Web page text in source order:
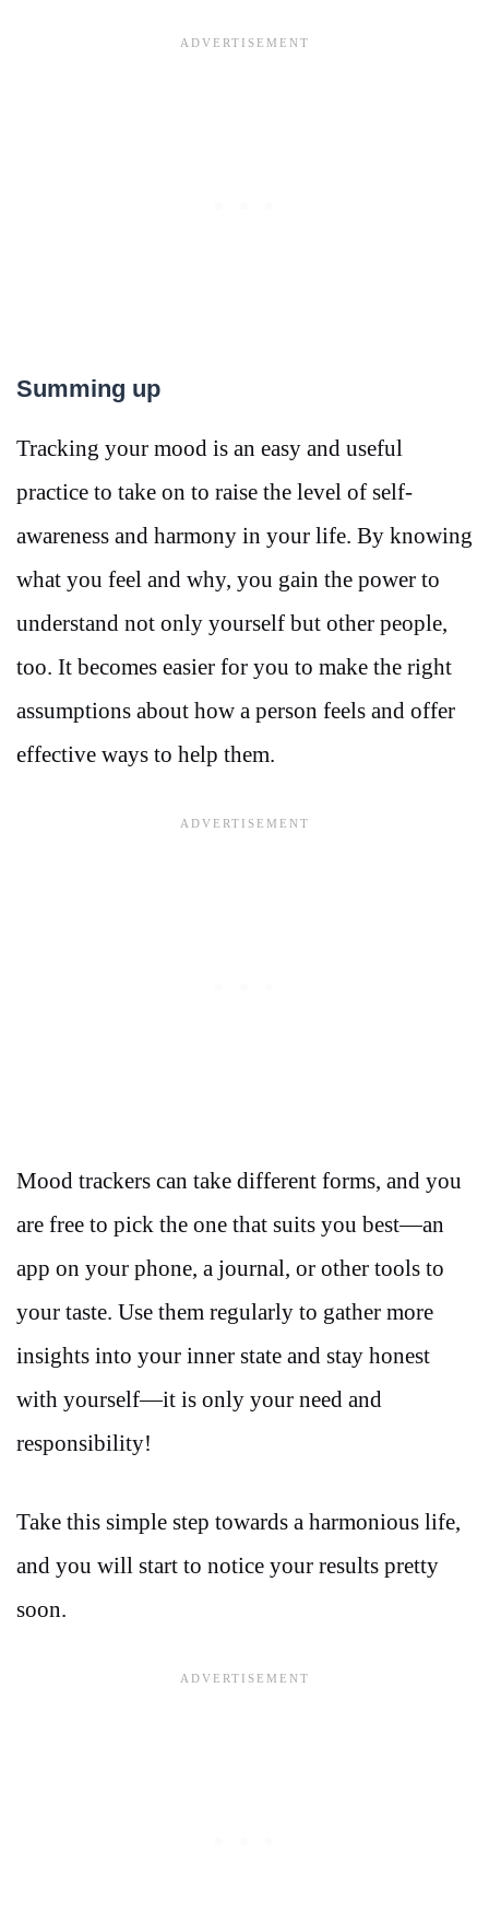
Summing up
Tracking your mood is an easy and useful
practice to take on to raise the level of self-
awareness and harmony in your life. By knowing
what you feel and why, you gain the power to
understand not only yourself but other people,
too. It becomes easier for you to make the right
assumptions about how a person feels and offer
effective ways to help them.
Mood trackers can take different forms, and you
are free to pick the one that suits you best—an
app on your phone, a journal, or other tools to
your taste. Use them regularly to gather more
insights into your inner state and stay honest
with yourself—it is only your need and
responsibility!
Take this simple step towards a harmonious life,
and you will start to notice your results pretty
soon.